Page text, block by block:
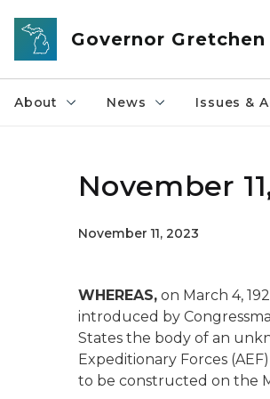
Skip to main content
Governor
About News Issues &
November
November 11, 2023
WHEREAS, on March 4,
introduced by
States the body of an
Expeditionary Forces
to be constructed on the